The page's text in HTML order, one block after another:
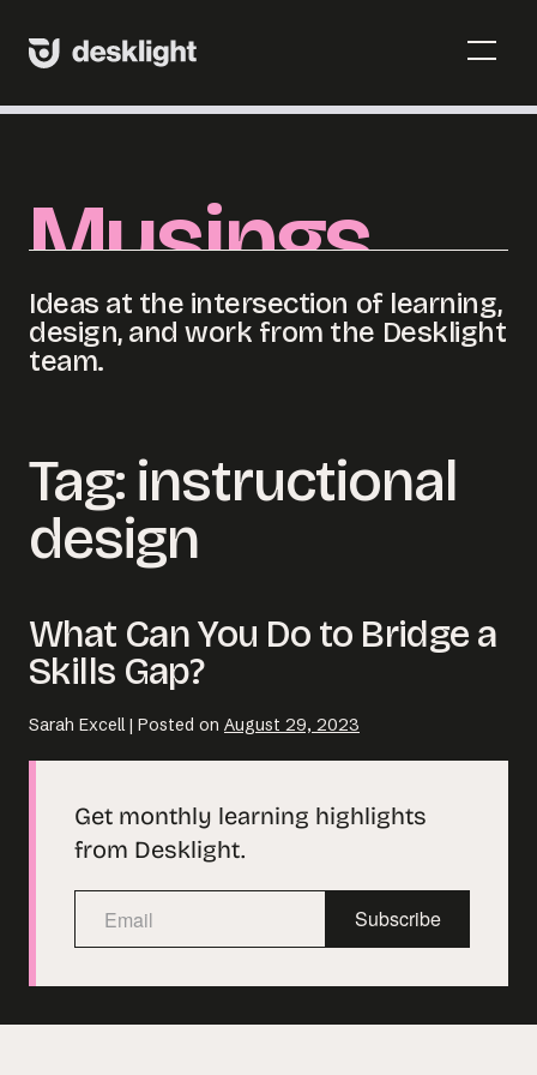
Email us at
hello@desklightlearning.com
to get
the conversation started.
content
Menu
Musings
Ideas at the intersection of learning,
design, and work from the Desklight
team.
Tag: instructional
design
What Can You Do to Bridge a
Skills Gap?
Sarah Excell | Posted on August 29, 2023
Get monthly learning highlights
from Desklight.
Subscribe